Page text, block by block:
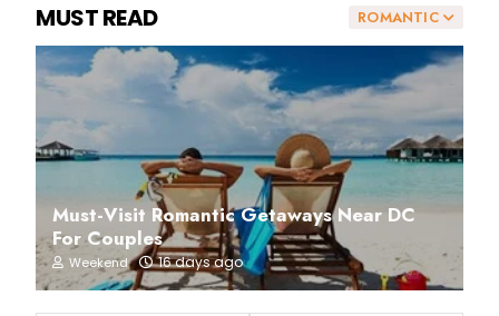
ROMANTIC
MUST READ
Must-Visit Romantic Getaways Near DC
For Couples
Weekend 16 days ago